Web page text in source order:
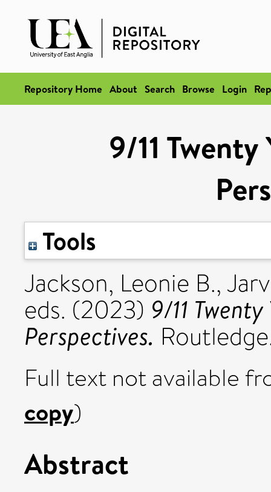
Repository Home About Search Browse Login
9/11
Tools
Jackson, Leonie B.,
eds. (2023) 9/11
Perspectives.
Full text not available
copy)
Abstract